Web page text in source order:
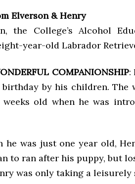
Elverson & Henry
the College’s Alcohol
year-old Labrador
COMPANIONSHIP:
by his children. The
old when he was
he was just one year old,
to ran after his puppy, but
was only taking a leisurely